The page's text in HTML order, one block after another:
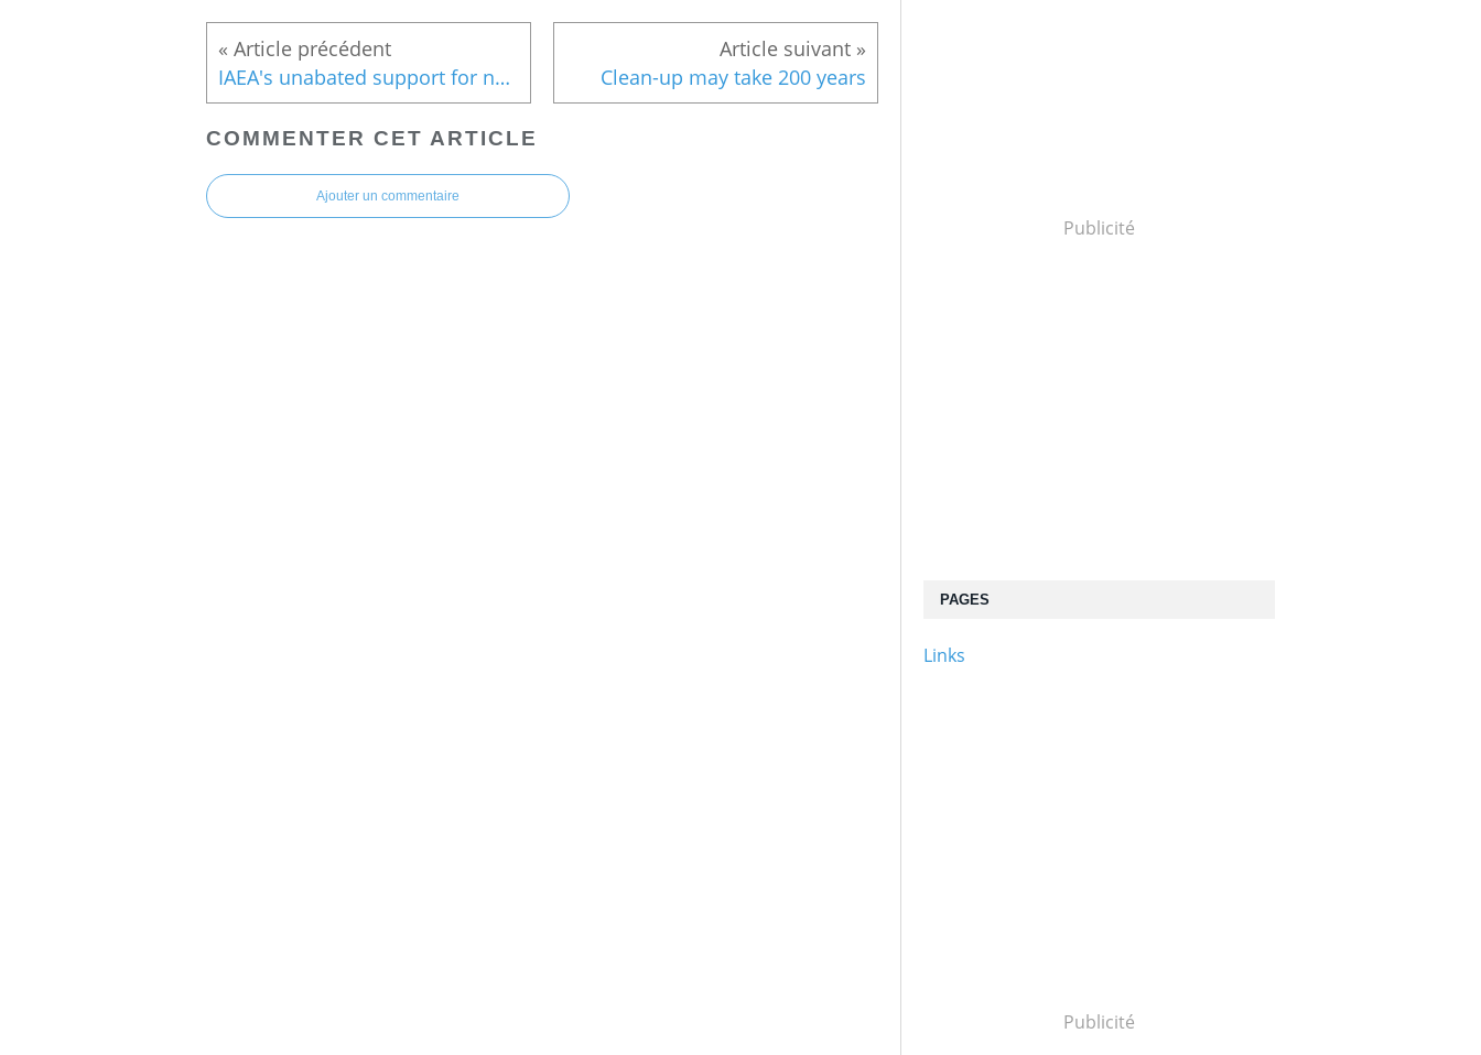
IAEA's unabated support for nukes Clean-up may take 200 years
COMMENTER CET ARTICLE
Ajouter un commentaire
Publicité
PAGES
Links
Publicité